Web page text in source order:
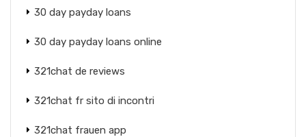
30 day payday loans
30 day payday loans online
321chat de reviews
321chat fr sito di incontri
321chat frauen app